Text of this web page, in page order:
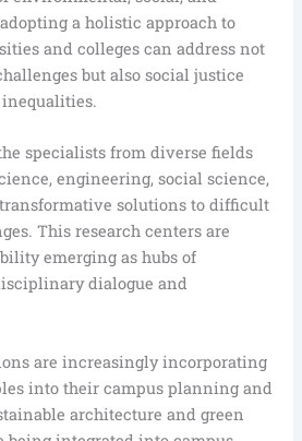
a holistic approach to
and colleges can address not
but also social justice
specialists from diverse fields
engineering, social science,
solutions to difficult
This research centers are
emerging as hubs of
dialogue and
are increasingly incorporating
into their campus planning and
architecture and green